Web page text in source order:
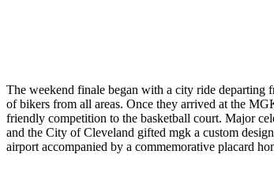
The weekend finale began with a city ride departing
of bikers from all areas. Once they arrived at the
friendly competition to the basketball court. Major
and the City of Cleveland gifted mgk a custom
airport accompanied by a commemorative placard